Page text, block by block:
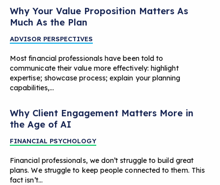
Why Your Value Proposition Matters As
Much As the Plan
ADVISOR PERSPECTIVES
Most financial professionals have been told to
communicate their value more effectively: highlight
expertise; showcase process; explain your planning
capabilities,…
Why Client Engagement Matters More in
the Age of AI
FINANCIAL PSYCHOLOGY
Financial professionals, we don’t struggle to build great
plans. We struggle to keep people connected to them. This
fact isn’t…